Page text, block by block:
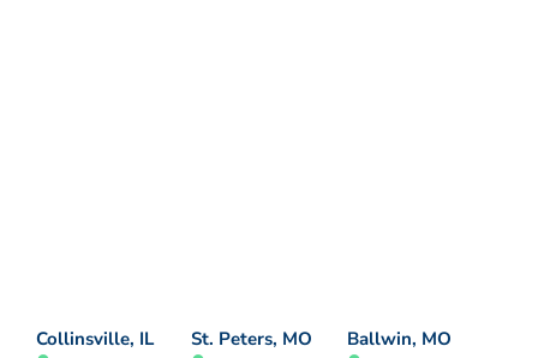
Collinsville, IL
St. Peters, MO
Ballwin, MO